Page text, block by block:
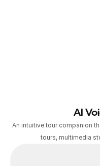
AI
An intuitive tour companion
tours, multimedia